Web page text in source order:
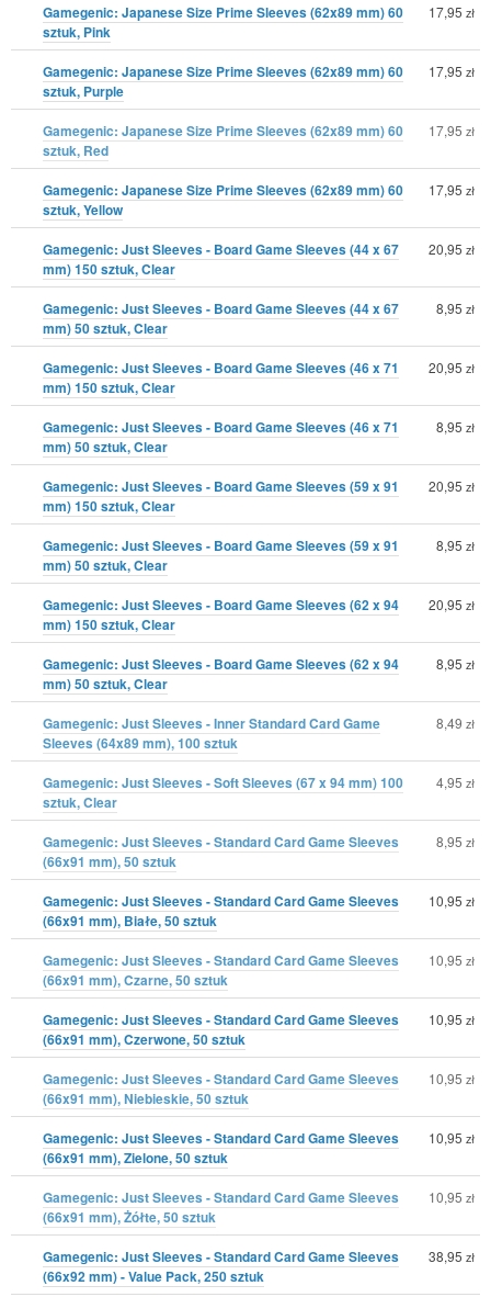
Gamegenic: Japanese Size Prime Sleeves (62x89 mm) 60
sztuk, Pink
17,95 zł
Gamegenic: Japanese Size Prime Sleeves (62x89 mm) 60
sztuk, Purple
17,95 zł
Gamegenic: Japanese Size Prime Sleeves (62x89 mm) 60
sztuk, Red
17,95 zł
Gamegenic: Japanese Size Prime Sleeves (62x89 mm) 60
sztuk, Yellow
17,95 zł
Gamegenic: Just Sleeves - Board Game Sleeves (44 x 67
mm) 150 sztuk, Clear
20,95 zł
Gamegenic: Just Sleeves - Board Game Sleeves (44 x 67
mm) 50 sztuk, Clear
8,95 zł
Gamegenic: Just Sleeves - Board Game Sleeves (46 x 71
mm) 150 sztuk, Clear
20,95 zł
Gamegenic: Just Sleeves - Board Game Sleeves (46 x 71
mm) 50 sztuk, Clear
8,95 zł
Gamegenic: Just Sleeves - Board Game Sleeves (59 x 91
mm) 150 sztuk, Clear
20,95 zł
Gamegenic: Just Sleeves - Board Game Sleeves (59 x 91
mm) 50 sztuk, Clear
8,95 zł
Gamegenic: Just Sleeves - Board Game Sleeves (62 x 94
mm) 150 sztuk, Clear
20,95 zł
Gamegenic: Just Sleeves - Board Game Sleeves (62 x 94
mm) 50 sztuk, Clear
8,95 zł
Gamegenic: Just Sleeves - Inner Standard Card Game
Sleeves (64x89 mm), 100 sztuk
8,49 zł
Gamegenic: Just Sleeves - Soft Sleeves (67 x 94 mm) 100
sztuk, Clear
4,95 zł
Gamegenic: Just Sleeves - Standard Card Game Sleeves
(66x91 mm), 50 sztuk
8,95 zł
Gamegenic: Just Sleeves - Standard Card Game Sleeves
(66x91 mm), Białe, 50 sztuk
10,95 zł
Gamegenic: Just Sleeves - Standard Card Game Sleeves
(66x91 mm), Czarne, 50 sztuk
10,95 zł
Gamegenic: Just Sleeves - Standard Card Game Sleeves
(66x91 mm), Czerwone, 50 sztuk
10,95 zł
Gamegenic: Just Sleeves - Standard Card Game Sleeves
(66x91 mm), Niebieskie, 50 sztuk
10,95 zł
Gamegenic: Just Sleeves - Standard Card Game Sleeves
(66x91 mm), Zielone, 50 sztuk
10,95 zł
Gamegenic: Just Sleeves - Standard Card Game Sleeves
(66x91 mm), Żółte, 50 sztuk
10,95 zł
Gamegenic: Just Sleeves - Standard Card Game Sleeves
(66x92 mm) - Value Pack, 250 sztuk
38,95 zł